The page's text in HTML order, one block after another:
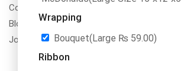
Contact Us
Blogs
Jobs/Carear
Wrapping
Bouquet(Large ₨ 59.00)
Ribbon